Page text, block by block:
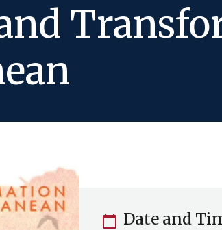
calendar_today Date and